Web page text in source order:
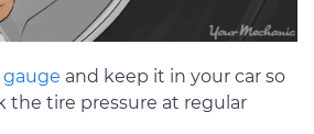
and keep it in your car so
the tire pressure at regular